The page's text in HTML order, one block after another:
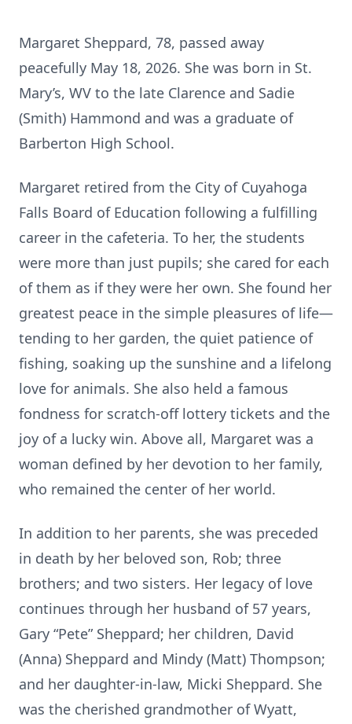
Margaret Sheppard, 78, passed away
peacefully May 18, 2026. She was born in St.
Mary’s, WV to the late Clarence and Sadie
(Smith) Hammond and was a graduate of
Barberton High School.
Margaret retired from the City of Cuyahoga
Falls Board of Education following a fulfilling
career in the cafeteria. To her, the students
were more than just pupils; she cared for each
of them as if they were her own. She found her
greatest peace in the simple pleasures of life—
tending to her garden, the quiet patience of
fishing, soaking up the sunshine and a lifelong
love for animals. She also held a famous
fondness for scratch-off lottery tickets and the
joy of a lucky win. Above all, Margaret was a
woman defined by her devotion to her family,
who remained the center of her world.
In addition to her parents, she was preceded
in death by her beloved son, Rob; three
brothers; and two sisters. Her legacy of love
continues through her husband of 57 years,
Gary “Pete” Sheppard; her children, David
(Anna) Sheppard and Mindy (Matt) Thompson;
and her daughter-in-law, Micki Sheppard. She
was the cherished grandmother of Wyatt,